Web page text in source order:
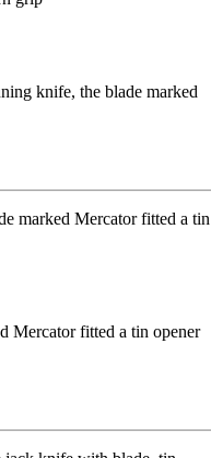
knife, the blade marked
Mercator fitted a tin opener